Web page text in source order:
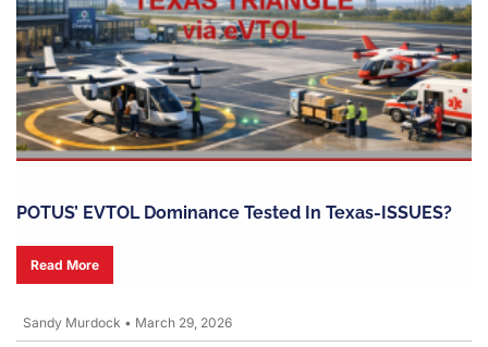
POTUS’ EVTOL Dominance Tested In Texas-ISSUES?
Read More
Sandy Murdock • March 29, 2026